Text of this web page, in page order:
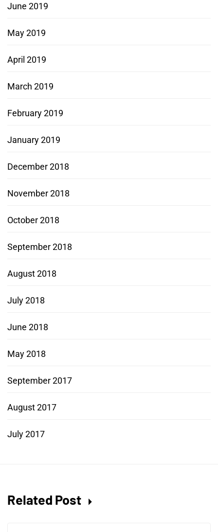
June 2019
May 2019
April 2019
March 2019
February 2019
January 2019
December 2018
November 2018
October 2018
September 2018
August 2018
July 2018
June 2018
May 2018
September 2017
August 2017
July 2017
Related Post